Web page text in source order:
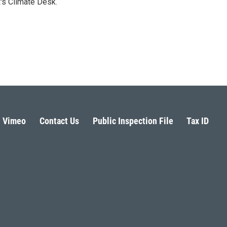
Vimeo Contact Us Public Inspection File Tax ID